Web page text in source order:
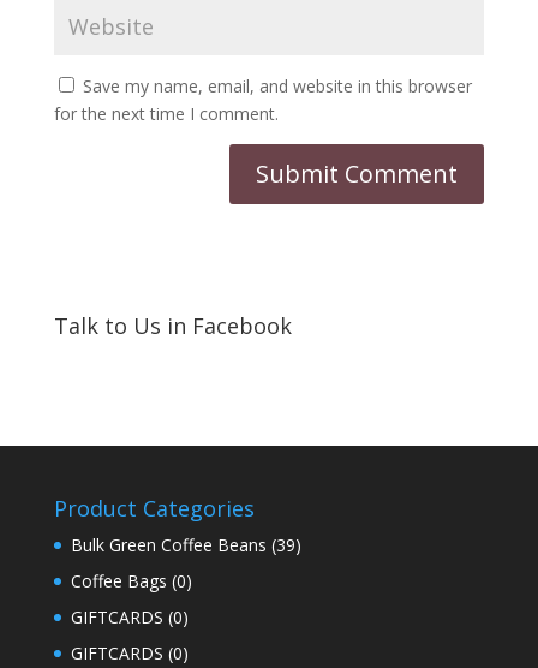
Save my name, email, and website in this browser
for the next time I comment.
Talk to Us in Facebook
Product Categories
Bulk Green Coffee Beans (39)
Coffee Bags (0)
GIFTCARDS (0)
GIFTCARDS (0)